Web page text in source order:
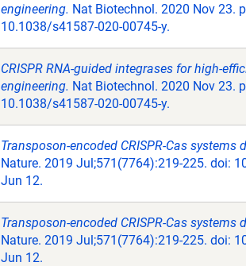
engineering. Nat Biotechnol. 2020 Nov 23.
10.1038/s41587-020-00745-y.
CRISPR RNA-guided integrases for high-
engineering. Nat Biotechnol. 2020 Nov 23.
10.1038/s41587-020-00745-y.
Transposon-encoded CRISPR-Cas systems
Nature. 2019 Jul;571(7764):219-225. doi:
Jun 12.
Transposon-encoded CRISPR-Cas systems
Nature. 2019 Jul;571(7764):219-225. doi:
Jun 12.